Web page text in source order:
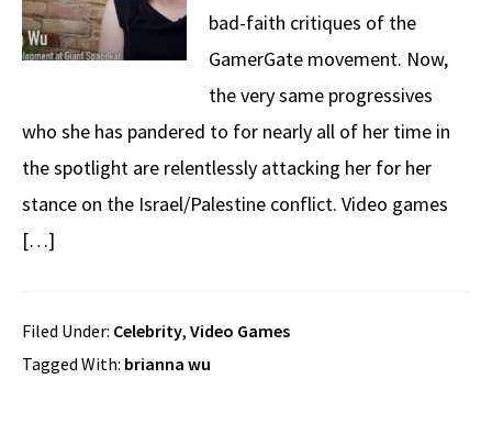
bad-faith critiques of the
GamerGate movement. Now,
the very same progressives
who she has pandered to for nearly all of her time in
the spotlight are relentlessly attacking her for her
stance on the Israel/Palestine conflict. Video games
[…]
Filed Under: Celebrity, Video Games
Tagged With: brianna wu